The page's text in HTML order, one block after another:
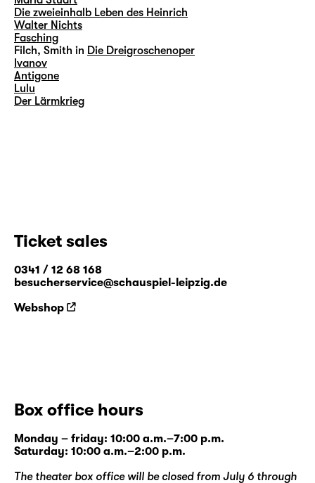
Die zweieinhalb Leben des Heinrich
Walter Nichts
Fasching
Filch, Smith in Die Dreigroschenoper
Ivanov
Antigone
Lulu
Der Lärmkrieg
Ticket sales
0341 / 12 68 168
besucherservice@schauspiel-leipzig.de
Webshop
Box office hours
Monday – friday: 10:00 a.m.–7:00 p.m.
Saturday: 10:00 a.m.–2:00 p.m.
The theater box office will be closed from July 6 through